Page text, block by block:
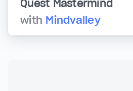
Quest Mastermind
with Mindvalley